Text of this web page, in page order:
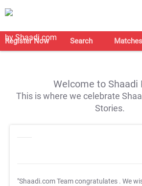
Register Now Search Matches
Welcome to Shaadi
This is where we celebrate
Stories.
"Shaadi.com Team congratulates . We